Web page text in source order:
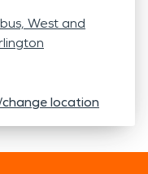
West and
location